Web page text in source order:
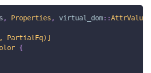
, Properties , virtual_dom::AttrValue
PartialEq)]
{